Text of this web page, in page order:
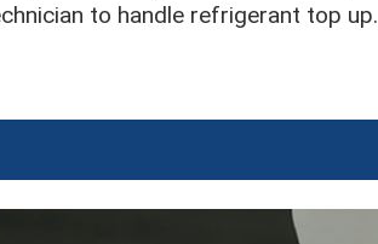
to handle refrigerant top up.